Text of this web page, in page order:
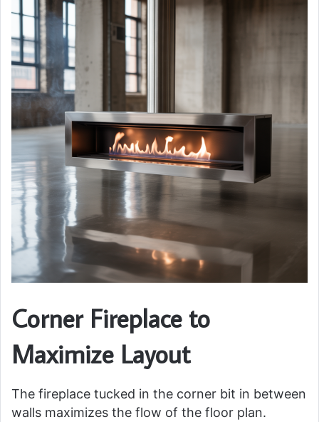
Corner Fireplace to
Maximize Layout
The fireplace tucked in the corner bit in between
walls maximizes the flow of the floor plan.